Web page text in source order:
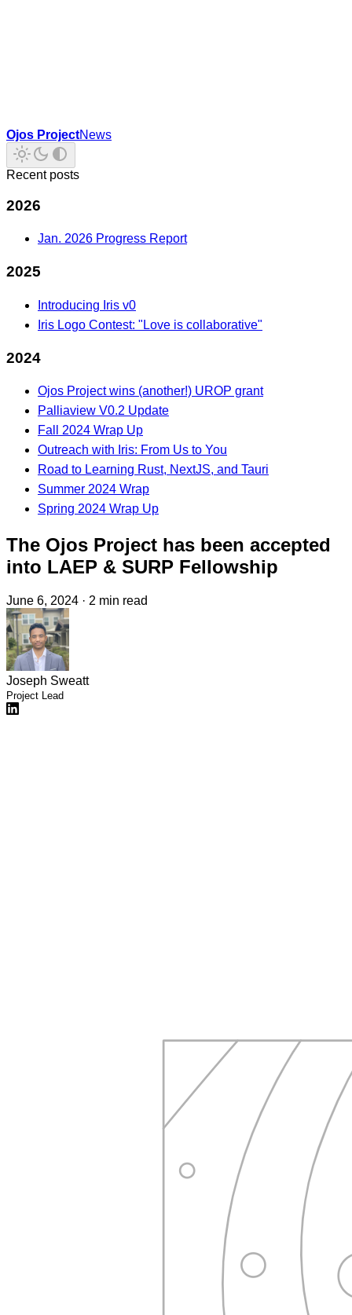
Ojos ProjectNews
Recent posts
2026
Jan. 2026 Progress Report
2025
Introducing Iris v0
Iris Logo Contest: "Love is collaborative"
2024
Ojos Project wins (another!) UROP grant
Palliaview V0.2 Update
Fall 2024 Wrap Up
Outreach with Iris: From Us to You
Road to Learning Rust, NextJS, and Tauri
Summer 2024 Wrap
Spring 2024 Wrap Up
The Ojos Project has been accepted
into LAEP & SURP Fellowship
June 6, 2024 · 2 min read
Joseph Sweatt
Project Lead